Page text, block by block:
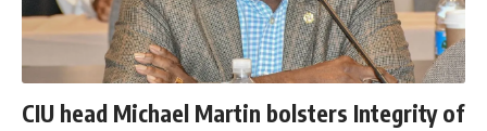
CIU head Michael Martin bolsters Integrity of